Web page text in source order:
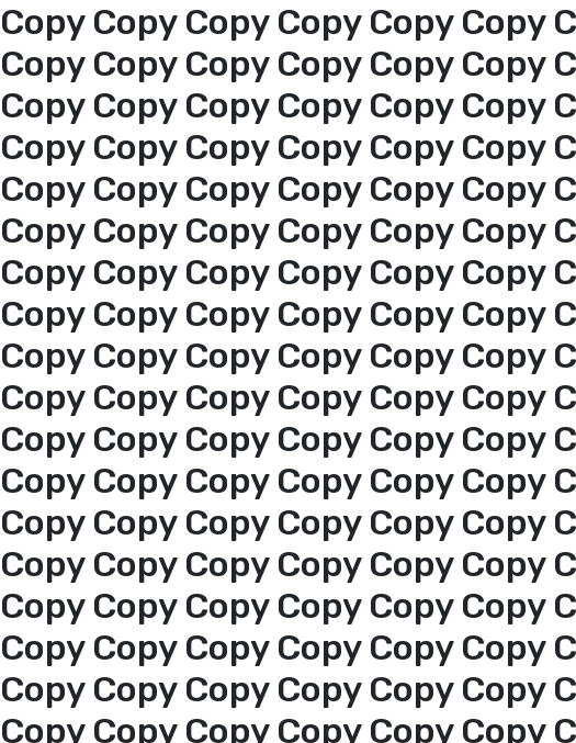
Copy Copy Copy Copy Copy Copy
Copy Copy Copy Copy Copy Copy
Copy Copy Copy Copy Copy Copy
Copy Copy Copy Copy Copy Copy
Copy Copy Copy Copy Copy Copy
Copy Copy Copy Copy Copy Copy
Copy Copy Copy Copy Copy Copy
Copy Copy Copy Copy Copy Copy
Copy Copy Copy Copy Copy Copy
Copy Copy Copy Copy Copy Copy
Copy Copy Copy Copy Copy Copy
Copy Copy Copy Copy Copy Copy
Copy Copy Copy Copy Copy Copy
Copy Copy Copy Copy Copy Copy
Copy Copy Copy Copy Copy Copy
Copy Copy Copy Copy Copy Copy
Copy Copy Copy Copy Copy Copy
Copy Copy Copy Copy Copy Copy